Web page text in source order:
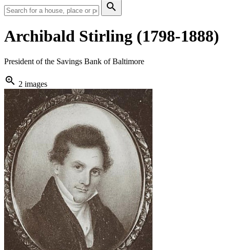
search
Archibald Stirling (1798-1888)
President of the Savings Bank of Baltimore
zoom_in 2 images